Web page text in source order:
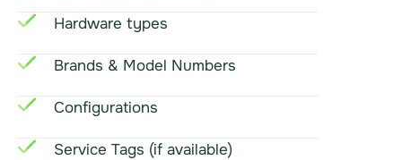
Hardware types
Brands & Model Numbers
Configurations
Service Tags (if available)